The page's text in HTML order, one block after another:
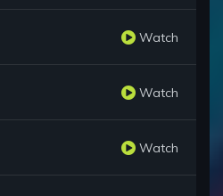
Watch
Watch
Watch